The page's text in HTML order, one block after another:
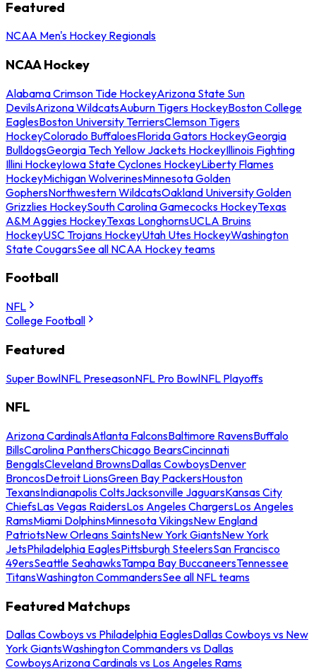
Featured
NCAA Men's Hockey Regionals
NCAA Hockey
Alabama Crimson Tide HockeyArizona State Sun
DevilsArizona WildcatsAuburn Tigers HockeyBoston College
EaglesBoston University TerriersClemson Tigers
HockeyColorado BuffaloesFlorida Gators HockeyGeorgia
BulldogsGeorgia Tech Yellow Jackets HockeyIllinois Fighting
Illini HockeyIowa State Cyclones HockeyLiberty Flames
HockeyMichigan WolverinesMinnesota Golden
GophersNorthwestern WildcatsOakland University Golden
Grizzlies HockeySouth Carolina Gamecocks HockeyTexas
A&M Aggies HockeyTexas LonghornsUCLA Bruins
HockeyUSC Trojans HockeyUtah Utes HockeyWashington
State CougarsSee all NCAA Hockey teams
Football
NFL
College Football
Featured
Super BowlNFL PreseasonNFL Pro BowlNFL Playoffs
NFL
Arizona CardinalsAtlanta FalconsBaltimore RavensBuffalo
BillsCarolina PanthersChicago BearsCincinnati
BengalsCleveland BrownsDallas CowboysDenver
BroncosDetroit LionsGreen Bay PackersHouston
TexansIndianapolis ColtsJacksonville JaguarsKansas City
ChiefsLas Vegas RaidersLos Angeles ChargersLos Angeles
RamsMiami DolphinsMinnesota VikingsNew England
PatriotsNew Orleans SaintsNew York GiantsNew York
JetsPhiladelphia EaglesPittsburgh SteelersSan Francisco
49ersSeattle SeahawksTampa Bay BuccaneersTennessee
TitansWashington CommandersSee all NFL teams
Featured Matchups
Dallas Cowboys vs Philadelphia EaglesDallas Cowboys vs New
York GiantsWashington Commanders vs Dallas
CowboysArizona Cardinals vs Los Angeles Rams